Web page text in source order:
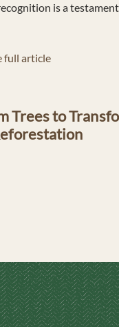
is a
full article
Trees to